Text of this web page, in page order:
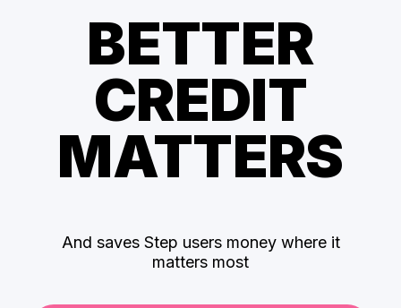
BETTER
CREDIT
MATTERS
And saves Step users money where it
matters most